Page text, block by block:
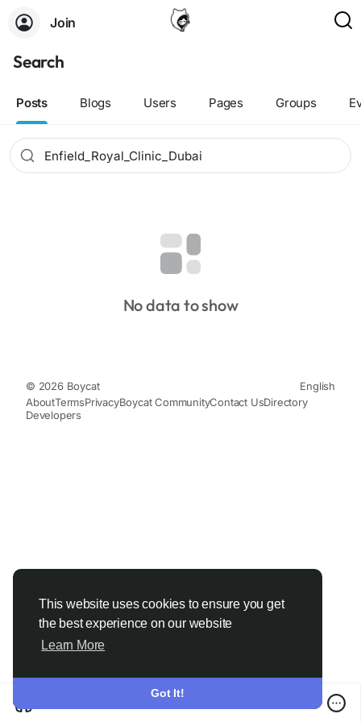
This website uses cookies to ensure you get
the best experience on our website
Learn More
Got It!
Join
Search
Posts Blogs Users Pages Groups
No data to show
© 2026 Boycat
English
AboutTermsPrivacyBoycat CommunityContact UsDirectory
Developers